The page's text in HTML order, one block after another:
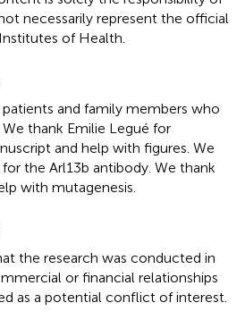
necessarily represent the official
of Health.
and family members who
thank Emilie Legué for
and help with figures. We
the Arl13b antibody. We thank
with mutagenesis.
the research was conducted in
or financial relationships
as a potential conflict of interest.